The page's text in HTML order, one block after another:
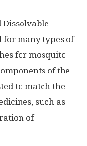
Dissolvable
for many types of
for mosquito
of the
to match the
such as
of